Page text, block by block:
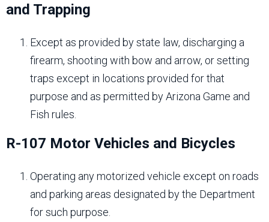
and Trapping
Except as provided by state law, discharging a
firearm, shooting with bow and arrow, or setting
traps except in locations provided for that
purpose and as permitted by Arizona Game and
Fish rules.
R-107 Motor Vehicles and Bicycles
Operating any motorized vehicle except on roads
and parking areas designated by the Department
for such purpose.